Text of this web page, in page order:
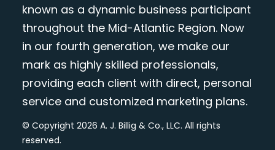
known as a dynamic business participant
throughout the Mid-Atlantic Region. Now
in our fourth generation, we make our
mark as highly skilled professionals,
providing each client with direct, personal
service and customized marketing plans.
© Copyright 2026 A. J. Billig & Co., LLC. All rights
reserved.